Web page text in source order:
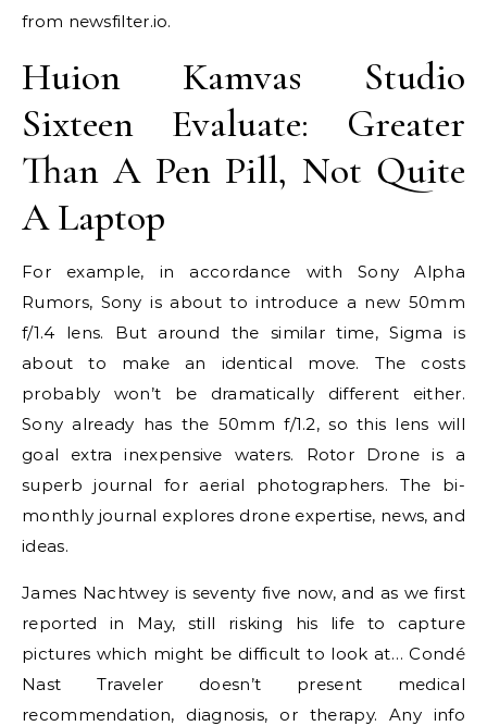
from newsfilter.io.
Huion Kamvas Studio
Sixteen Evaluate: Greater
Than A Pen Pill, Not Quite
A Laptop
For example, in accordance with Sony Alpha
Rumors, Sony is about to introduce a new 50mm
f/1.4 lens. But around the similar time, Sigma is
about to make an identical move. The costs
probably won’t be dramatically different either.
Sony already has the 50mm f/1.2, so this lens will
goal extra inexpensive waters. Rotor Drone is a
superb journal for aerial photographers. The bi-
monthly journal explores drone expertise, news, and
ideas.
James Nachtwey is seventy five now, and as we first
reported in May, still risking his life to capture
pictures which might be difficult to look at… Condé
Nast Traveler doesn’t present medical
recommendation, diagnosis, or therapy. Any info